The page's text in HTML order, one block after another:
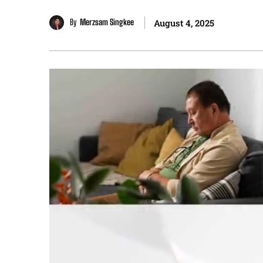
By Merzsam Singkee August 4, 2025